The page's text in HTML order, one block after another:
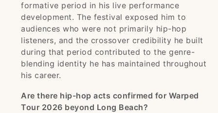
formative period in his live performance
development. The festival exposed him to
audiences who were not primarily hip-hop
listeners, and the crossover credibility he built
during that period contributed to the genre-
blending identity he has maintained throughout
his career.
Are there hip-hop acts confirmed for Warped
Tour 2026 beyond Long Beach?